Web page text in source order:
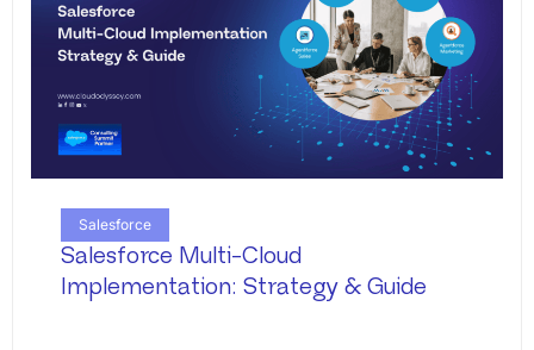
Salesforce
Salesforce Multi-Cloud
Implementation: Strategy & Guide